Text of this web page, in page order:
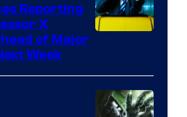
Reporting
X
of Major
Week